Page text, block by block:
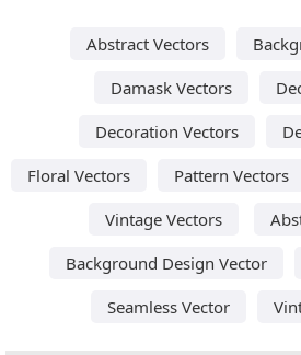
Abstract Vectors
Damask Vectors
Decoration Vectors
Floral Vectors
Pattern Vectors
Vintage Vectors
Background Design Vector
Seamless Vector